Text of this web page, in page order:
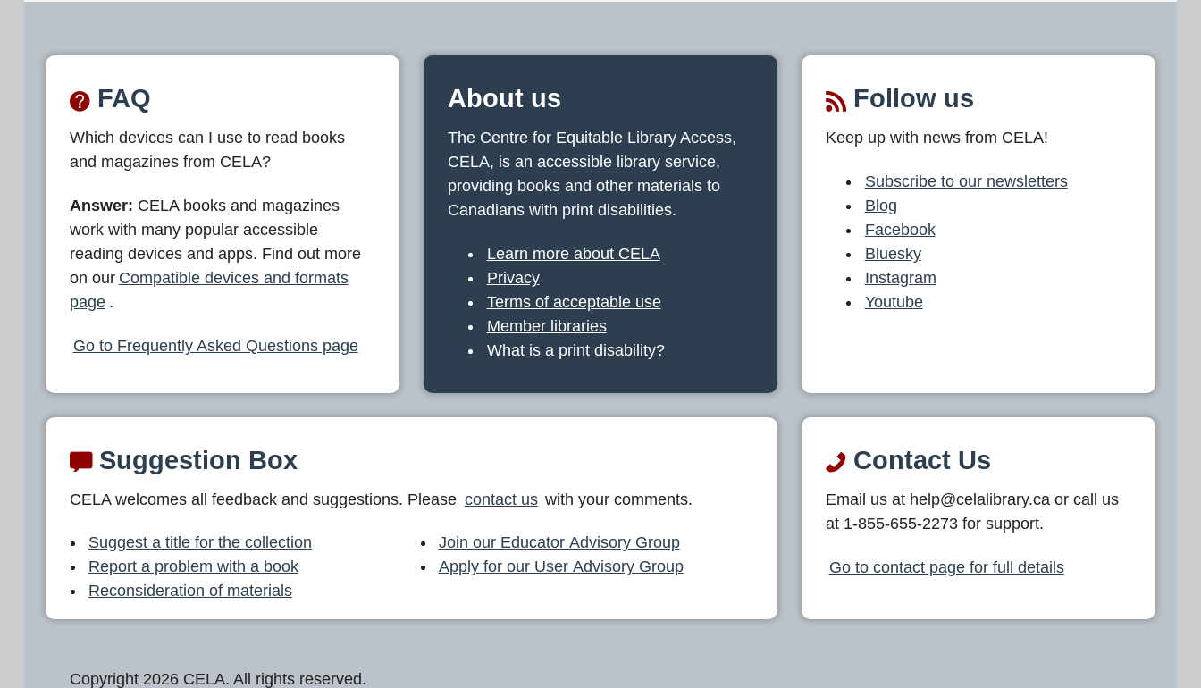
FAQ
Which devices can I use to read books
and magazines from CELA?
Answer: CELA books and magazines
work with many popular accessible
reading devices and apps. Find out more
on our Compatible devices and formats
page .
Go to Frequently Asked Questions page
About us
The Centre for Equitable Library Access,
CELA, is an accessible library service,
providing books and other materials to
Canadians with print disabilities.
Learn more about CELA
Privacy
Terms of acceptable use
Member libraries
What is a print disability?
Follow us
Keep up with news from CELA!
Subscribe to our newsletters
Blog
Facebook
Bluesky
Instagram
Youtube
Suggestion Box
CELA welcomes all feedback and suggestions. Please contact us with your comments.
Suggest a title for the collection
Report a problem with a book
Reconsideration of materials
Join our Educator Advisory Group
Apply for our User Advisory Group
Contact Us
Email us at help@celalibrary.ca or call us
at 1-855-655-2273 for support.
Go to contact page for full details
Copyright 2026 CELA. All rights reserved.